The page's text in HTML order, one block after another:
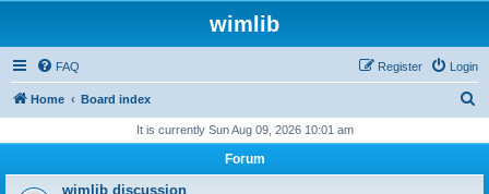
wimlib
FAQ Login
Register
Home Board index
r
It is currently Sun Aug 09, 2026 10:01 am
Forum
wimlib discussion